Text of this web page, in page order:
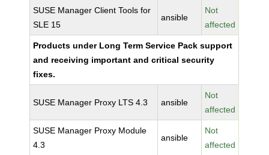
SUSE Manager Client Tools for
SLE 15
ansible
Not
affected
Products under Long Term Service Pack support
and receiving important and critical security
fixes.
SUSE Manager Proxy LTS 4.3 ansible
Not
affected
SUSE Manager Proxy Module
4.3
ansible
Not
affected